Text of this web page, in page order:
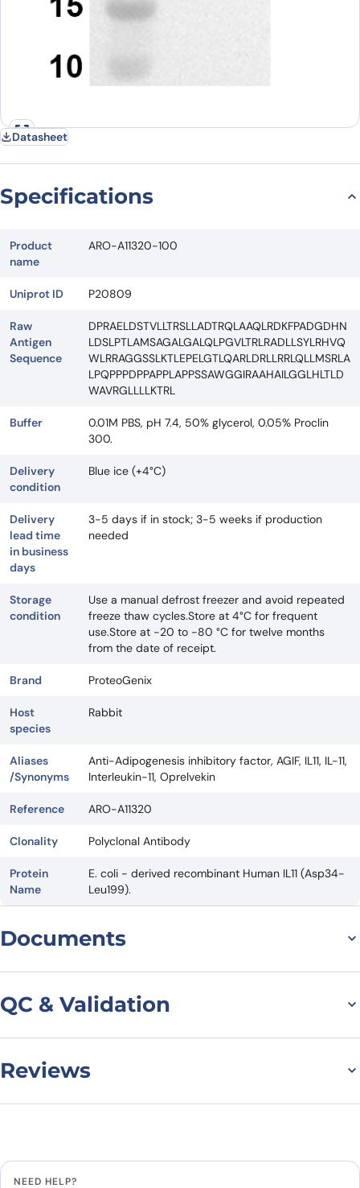
Datasheet
Specifications
Product
name
ARO-A11320-100
Uniprot ID P20809
Raw
Antigen
Sequence
DPRAELDSTVLLTRSLLADTRQLAAQLRDKFPADGDHN
LDSLPTLAMSAGALGALQLPGVLTRLRADLLSYLRHVQ
WLRRAGGSSLKTLEPELGTLQARLDRLLRRLQLLMSRLA
LPQPPPDPPAPPLAPPSSAWGGIRAAHAILGGLHLTLD
WAVRGLLLLKTRL
Buffer
0.01M PBS, pH 7.4, 50% glycerol, 0.05% Proclin
300.
Delivery
condition
Blue ice (+4°C)
Delivery
lead time
in business
days
3-5 days if in stock; 3-5 weeks if production
needed
Storage
condition
Use a manual defrost freezer and avoid repeated
freeze thaw cycles.Store at 4°C for frequent
use.Store at -20 to -80 °C for twelve months
from the date of receipt.
Brand ProteoGenix
Host
species
Rabbit
Aliases
/Synonyms
Anti-Adipogenesis inhibitory factor, AGIF, IL11, IL-11,
Interleukin-11, Oprelvekin
Reference ARO-A11320
Clonality Polyclonal Antibody
Protein
Name
E. coli - derived recombinant Human IL11 (Asp34-
Leu199).
Documents
QC & Validation
Anti-Human IL11
Polyclonal Antibody
Recombinant Protein, N-
Reviews
NEED HELP?